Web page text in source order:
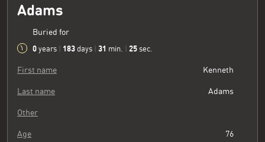
Adams
Buried for
0 years 183 days 31 min. 26 sec.
First name Kenneth
Last name Adams
Other
Age 76